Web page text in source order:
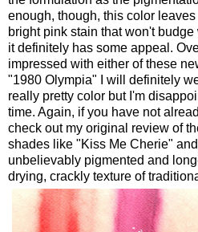
enough, though, this color
bright pink stain that won't
it definitely has some appeal.
impressed with either of these
"1980 Olympia" I will definitely
really pretty color but I'm
time. Again, if you have not
check out my original review of
shades like "Kiss Me Cherie"
unbelievably pigmented and
drying, crackly texture of